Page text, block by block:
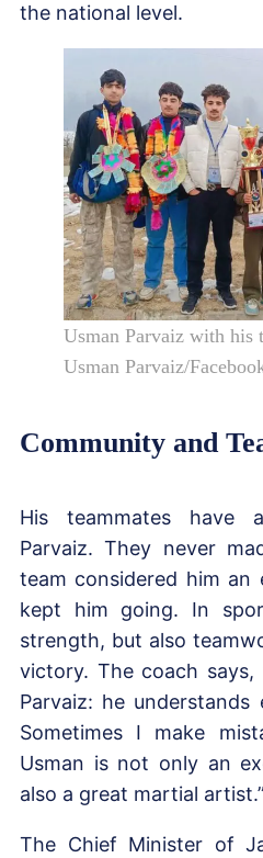
the national level.
Usman Parvaiz with his
Usman Parvaiz/
Community and
His teammates have
Parvaiz. They never
team considered him an
kept him going. In
strength, but also
victory. The coach
Parvaiz: he
Sometimes I make
Usman is not only an
also a great martial artist.”
The Chief Minister of